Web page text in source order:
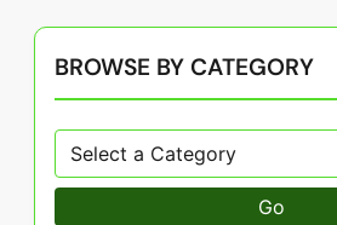
BROWSE BY CATEGORY
Go